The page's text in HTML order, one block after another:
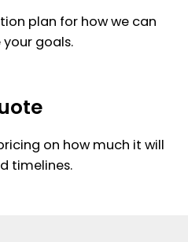
plan for how we can
goals.
on how much it will
timelines.